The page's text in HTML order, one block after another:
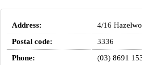
Address:
4/16
Postal code:
3336
Phone:
(03) 8691